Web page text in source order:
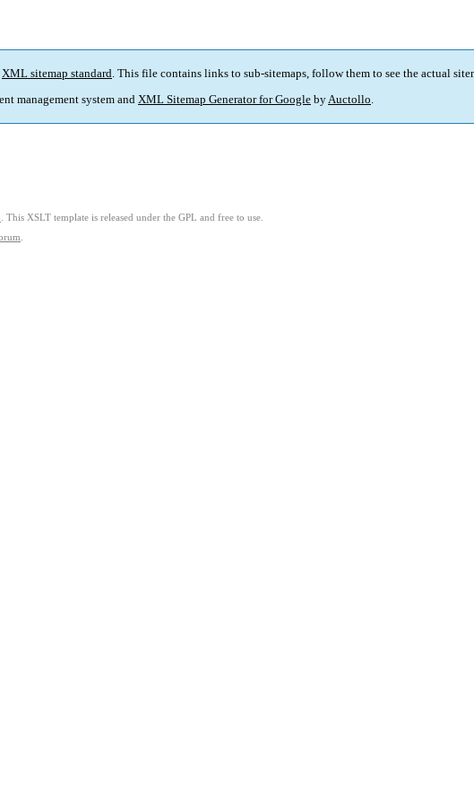
XML sitemap standard. This file contains links to sub-sitemaps, follow them to see the actual
management system and XML Sitemap Generator for Google byAuctollo.
. This XSLT template is released under the GPL and free to use.